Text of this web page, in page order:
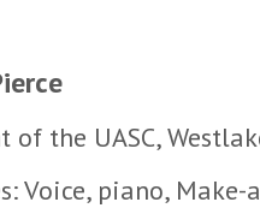
of the UASC,
Voice, piano,